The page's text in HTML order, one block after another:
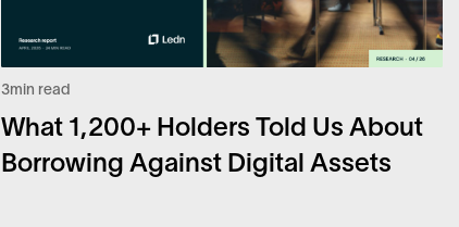
3min read
What 1,200+ Holders Told Us About
Borrowing Against Digital Assets